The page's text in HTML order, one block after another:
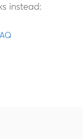
instead: